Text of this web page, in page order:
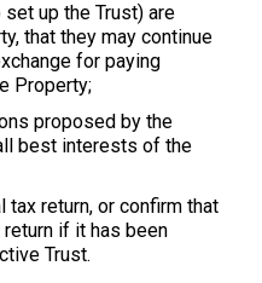
up the Trust) are
that they may continue
for paying
Property;
proposed by the
best interests of the
tax return, or confirm that
if it has been
Trust.